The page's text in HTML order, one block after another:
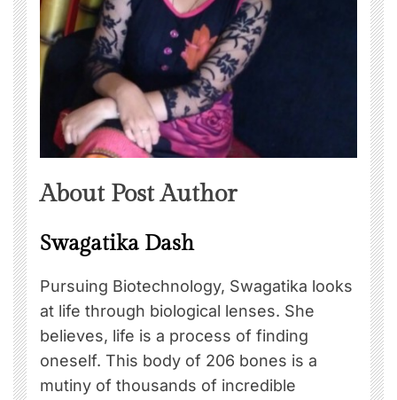
About Post Author
Swagatika Dash
Pursuing Biotechnology, Swagatika looks
at life through biological lenses. She
believes, life is a process of finding
oneself. This body of 206 bones is a
mutiny of thousands of incredible